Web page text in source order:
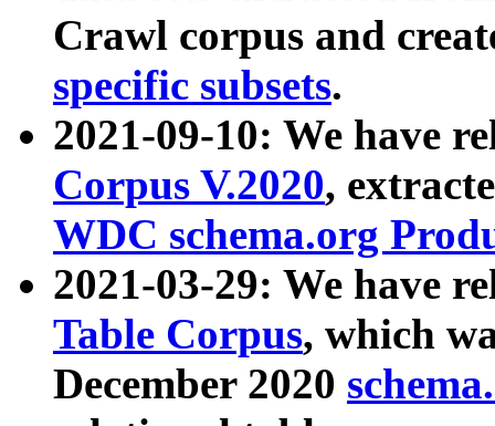
Crawl corpus and
specific subsets.
2021-09-10: We have
Corpus V.2020,
WDC schema.org
2021-03-29: We have
Table Corpus, which
December 2020